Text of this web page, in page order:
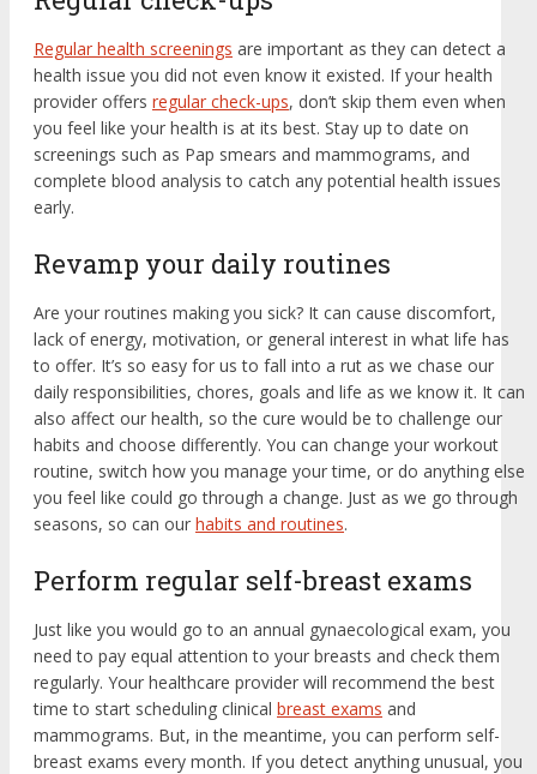
Regular health screenings are important as they can detect a
health issue you did not even know it existed. If your health
provider offers regular check-ups, don’t skip them even when
you feel like your health is at its best. Stay up to date on
screenings such as Pap smears and mammograms, and
complete blood analysis to catch any potential health issues
early.
Revamp your daily routines
Are your routines making you sick? It can cause discomfort,
lack of energy, motivation, or general interest in what life has
to offer. It’s so easy for us to fall into a rut as we chase our
daily responsibilities, chores, goals and life as we know it. It can
also affect our health, so the cure would be to challenge our
habits and choose differently. You can change your workout
routine, switch how you manage your time, or do anything else
you feel like could go through a change. Just as we go through
seasons, so can our habits and routines.
Perform regular self-breast exams
Just like you would go to an annual gynaecological exam, you
need to pay equal attention to your breasts and check them
regularly. Your healthcare provider will recommend the best
time to start scheduling clinical breast exams and
mammograms. But, in the meantime, you can perform self-
breast exams every month. If you detect anything unusual, you